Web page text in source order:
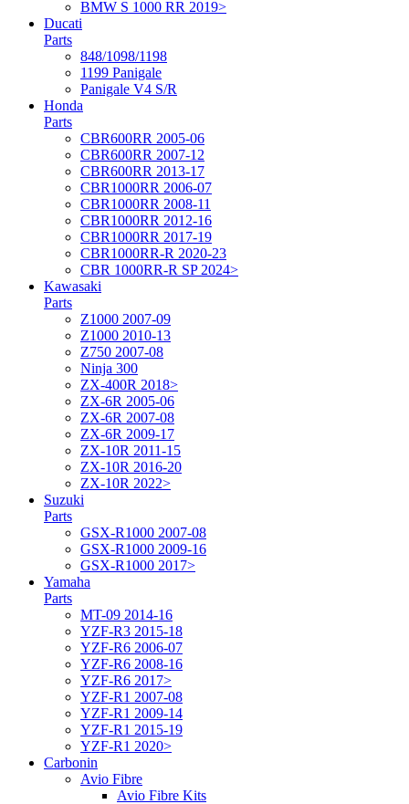
BMW S 1000 RR 2019>
Ducati
Parts
848/1098/1198
1199 Panigale
Panigale V4 S/R
Honda
Parts
CBR600RR 2005-06
CBR600RR 2007-12
CBR600RR 2013-17
CBR1000RR 2006-07
CBR1000RR 2008-11
CBR1000RR 2012-16
CBR1000RR 2017-19
CBR1000RR-R 2020-23
CBR 1000RR-R SP 2024>
Kawasaki
Parts
Z1000 2007-09
Z1000 2010-13
Z750 2007-08
Ninja 300
ZX-400R 2018>
ZX-6R 2005-06
ZX-6R 2007-08
ZX-6R 2009-17
ZX-10R 2011-15
ZX-10R 2016-20
ZX-10R 2022>
Suzuki
Parts
GSX-R1000 2007-08
GSX-R1000 2009-16
GSX-R1000 2017>
Yamaha
Parts
MT-09 2014-16
YZF-R3 2015-18
YZF-R6 2006-07
YZF-R6 2008-16
YZF-R6 2017>
YZF-R1 2007-08
YZF-R1 2009-14
YZF-R1 2015-19
YZF-R1 2020>
Carbonin
Avio Fibre
Avio Fibre Kits